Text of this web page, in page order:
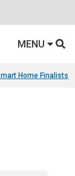
MENU
Home Finalists